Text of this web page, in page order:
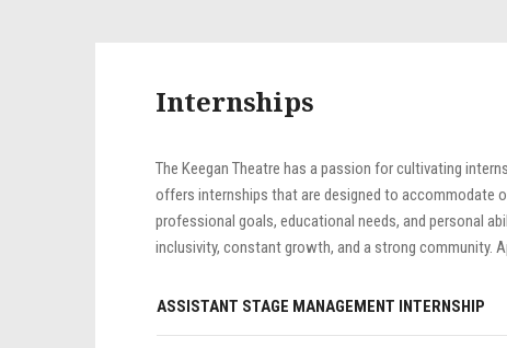
Internships
The Keegan Theatre has a passion for cultivating
offers internships that are designed to accommodate
professional goals, educational needs, and personal
inclusivity, constant growth, and a strong community.
ASSISTANT STAGE MANAGEMENT INTERNSHIP